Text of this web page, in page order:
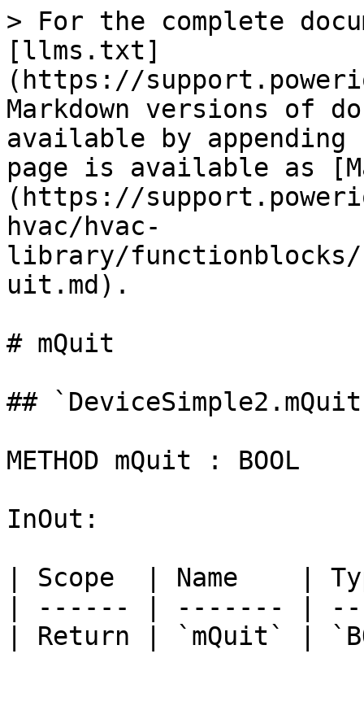
> For the complete
[llms.txt]
(https://
Markdown versions of
available by
page is available as
(https://
hvac/hvac-
library/functionblocks/
uit.md).
# mQuit
##
METHOD mQuit : BOOL
InOut:
| Scope  | Name    |
| ------ | ------- |
| Return | `mQuit` |